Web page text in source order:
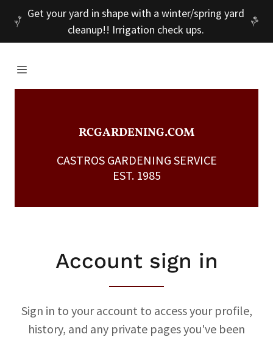
Get your yard in shape with a winter/spring yard
cleanup!! Irrigation check ups.
Portfolio
n
t
RCGARDENING.COM
CASTROS GARDENING SERVICE
EST. 1985
Account sign in
Sign in to your account to access your profile,
history, and any private pages you've been